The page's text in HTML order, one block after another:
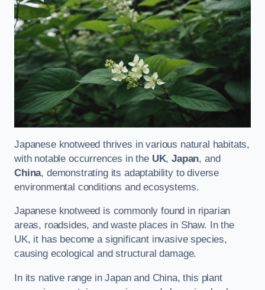
Japanese knotweed thrives in various natural habitats,
with notable occurrences in the UK,Japan, and
China, demonstrating its adaptability to diverse
environmental conditions and ecosystems.
Japanese knotweed is commonly found in riparian
areas, roadsides, and waste places in Shaw. In the
UK, it has become a significant invasive species,
causing ecological and structural damage.
In its native range in Japan and China, this plant